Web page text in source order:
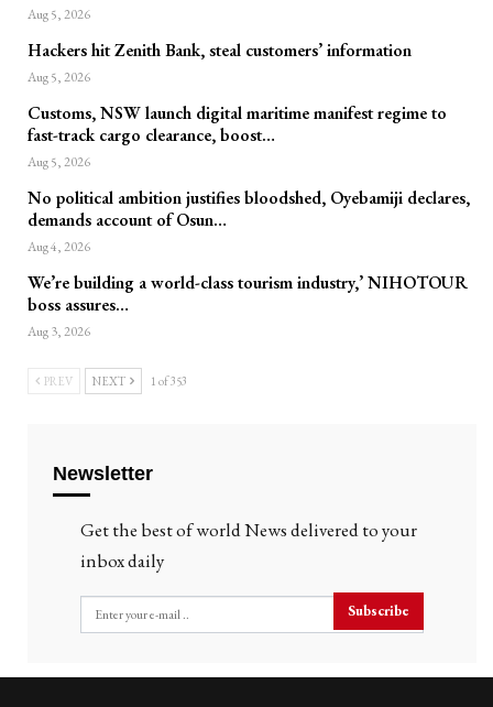
Aug 5, 2026
Hackers hit Zenith Bank, steal customers’ information
Aug 5, 2026
Customs, NSW launch digital maritime manifest regime to
fast-track cargo clearance, boost…
Aug 5, 2026
No political ambition justifies bloodshed, Oyebamiji declares,
demands account of Osun…
Aug 4, 2026
We’re building a world-class tourism industry,’ NIHOTOUR
boss assures…
Aug 3, 2026
PREV NEXT 1 of 353
Newsletter
Get the best of world News delivered to your
inbox daily
Subscribe